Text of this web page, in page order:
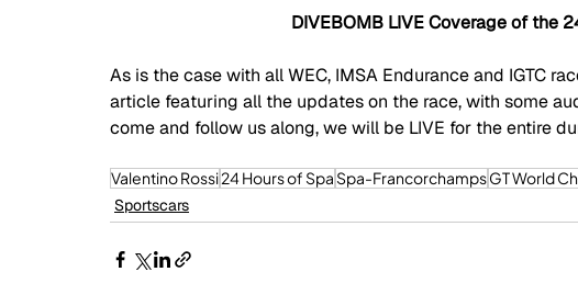
DIVEBOMB LIVE Coverage of the
As is the case with all WEC, IMSA Endurance and IGTC
article featuring all the updates on the race, with some
come and follow us along, we will be LIVE for the entire
Valentino Rossi24 Hours of Spa Spa-FrancorchampsGT World
Sportscars